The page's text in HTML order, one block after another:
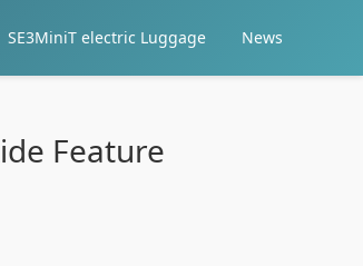
SE3MiniT electric Luggage News
Feature